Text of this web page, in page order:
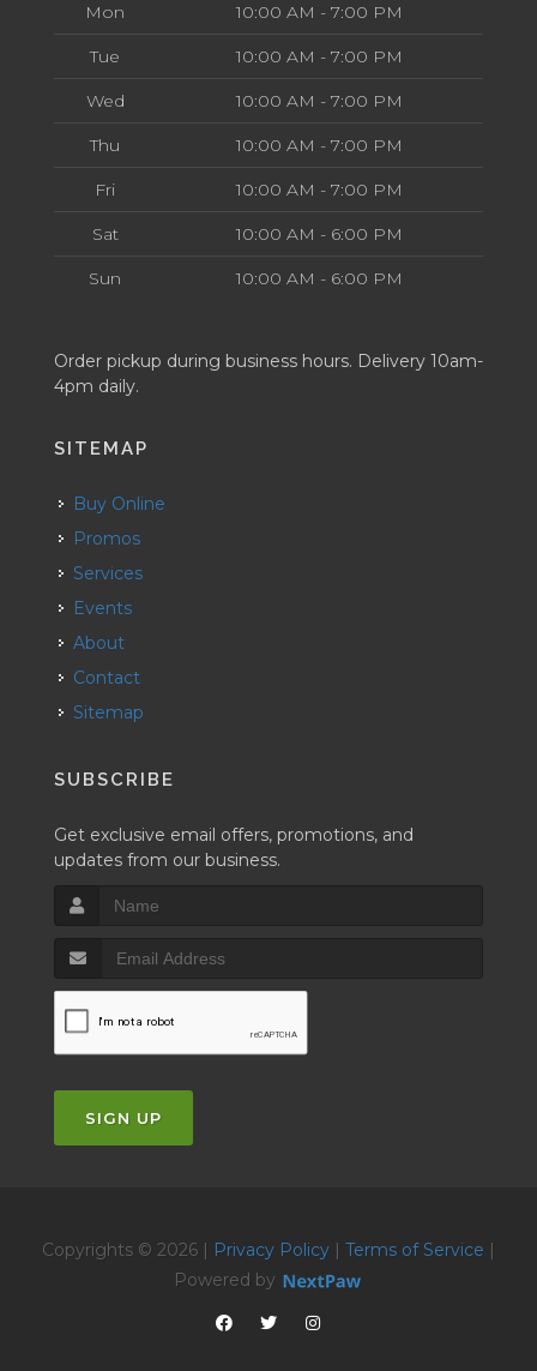
Mon 10:00 AM - 7:00 PM
Tue 10:00 AM - 7:00 PM
Wed 10:00 AM - 7:00 PM
Thu 10:00 AM - 7:00 PM
Fri 10:00 AM - 7:00 PM
Sat 10:00 AM - 6:00 PM
Sun 10:00 AM - 6:00 PM
Order pickup during business hours. Delivery 10am-
4pm daily.
SITEMAP
Buy Online
Promos
Services
Events
About
Contact
Sitemap
SUBSCRIBE
Get exclusive email offers, promotions, and
updates from our business.
SIGN UP
Copyrights © 2026 | Privacy Policy | Terms of Service |
Powered by